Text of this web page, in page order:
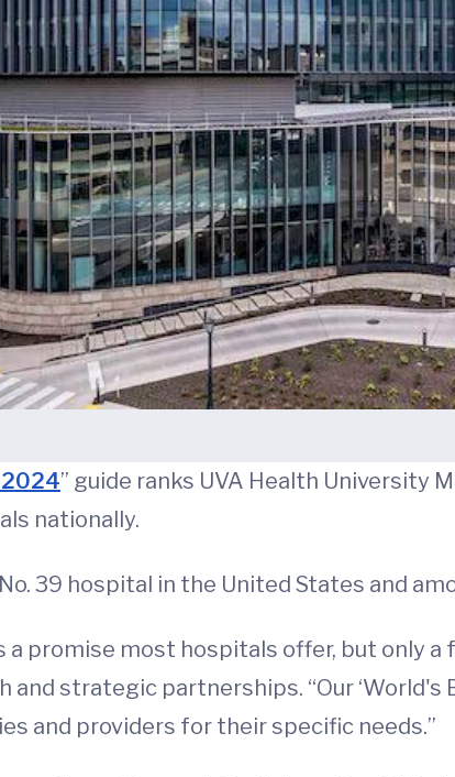
2024” guide ranks UVA Health University
nationally.
39 hospital in the United States and
promise most hospitals offer, but only a
strategic partnerships. “Our ‘World's
and providers for their specific needs.”